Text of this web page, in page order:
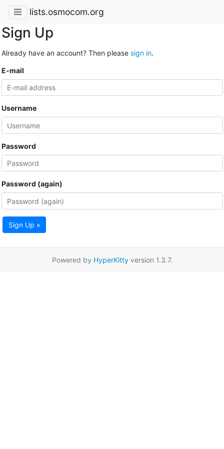
lists.osmocom.org
Sign Up
Already have an account? Then please sign in.
E-mail
Username
Password
Password (again)
Sign Up »
Powered by HyperKittyversion 1.3.7.